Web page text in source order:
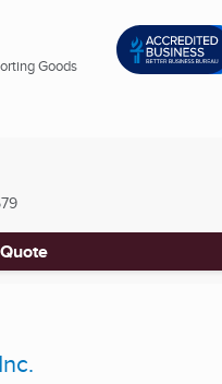
Goods